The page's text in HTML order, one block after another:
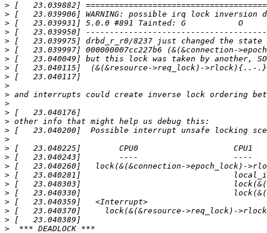
>
>
>
>
>
>
>
>
>
>
>
>
>
>
>
>
>
>
>
>
>
>
>
>
>
>